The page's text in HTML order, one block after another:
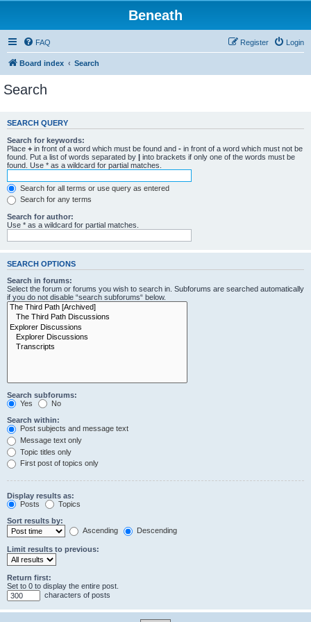
Beneath
FAQ Login
Register
Board index Search
Search
SEARCH QUERY
Search for keywords:
Place + in front of a word which must be found and - in front of a word which must not be
found. Put a list of words separated by | into brackets if only one of the words must be
found. Use * as a wildcard for partial matches.
Search for all terms or use query as entered
Search for any terms
Search for author:
Use * as a wildcard for partial matches.
SEARCH OPTIONS
Search in forums:
Select the forum or forums you wish to search in. Subforums are searched automatically
if you do not disable “search subforums“ below.
Search subforums:
Yes
No
Search within:
Post subjects and message text
Message text only
Topic titles only
First post of topics only
Display results as:
Posts
Topics
Sort results by:
Ascending
Descending
Limit results to previous:
Return first:
Set to 0 to display the entire post.
characters of posts